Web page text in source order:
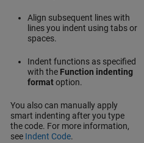
Align subsequent lines with
lines you indent using tabs or
spaces.
Indent functions as specified
with the Function indenting
formatoption.
You also can manually apply
smart indenting after you type
the code. For more information,
see Indent Code.